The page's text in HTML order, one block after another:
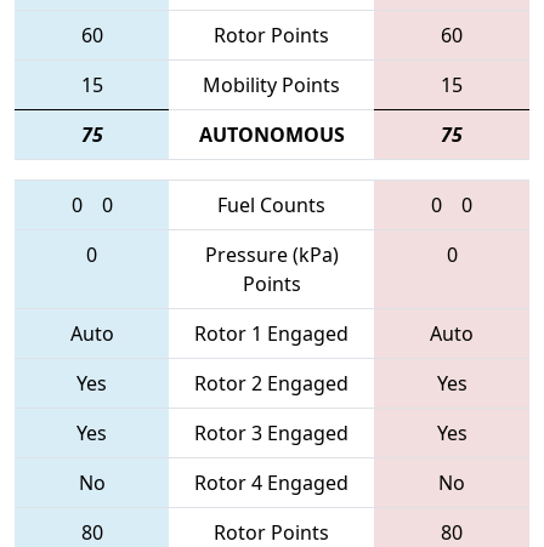
60
Rotor Points
60
15
Mobility Points
15
75
AUTONOMOUS 75
0 0 Fuel Counts 0
0
0
Pressure (kPa)
Points
0
Auto Rotor 1 Engaged
Auto
Yes
Rotor 2 Engaged
Yes
Yes
Rotor 3 Engaged
Yes
No
Rotor 4 Engaged
No
80
Rotor Points
80